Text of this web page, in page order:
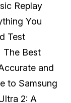
Replay
You
Test
The Best
and
to Samsung
2: A